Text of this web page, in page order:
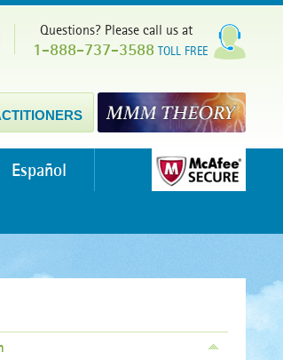
Questions? Please call us at
1-888-737-3588 TOLL FREE
Español